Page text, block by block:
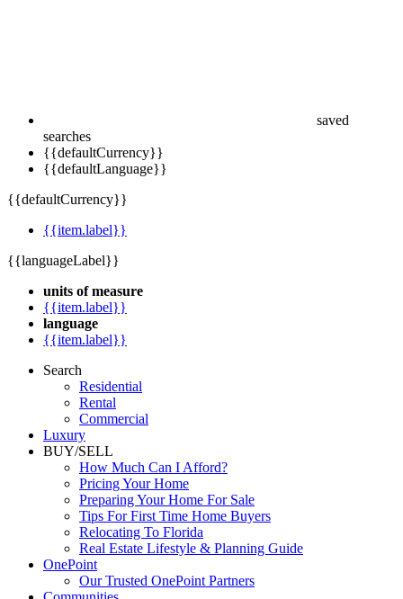
saved
searches
{{defaultCurrency}}
{{defaultLanguage}}
{{defaultCurrency}}
{{item.label}}
{{languageLabel}}
units of measure
{{item.label}}
language
{{item.label}}
Search
Residential
Rental
Commercial
Luxury
BUY/SELL
How Much Can I Afford?
Pricing Your Home
Preparing Your Home For Sale
Tips For First Time Home Buyers
Relocating To Florida
Real Estate Lifestyle & Planning Guide
OnePoint
Our Trusted OnePoint Partners